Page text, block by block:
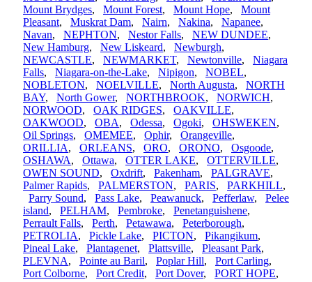
Mount Brydges, Mount Forest, Mount Hope, Mount
Pleasant, Muskrat Dam, Nairn, Nakina, Napanee,
Navan, NEPHTON, Nestor Falls, NEW DUNDEE,
New Hamburg, New Liskeard, Newburgh,
NEWCASTLE, NEWMARKET, Newtonville, Niagara
Falls, Niagara-on-the-Lake, Nipigon, NOBEL,
NOBLETON, NOELVILLE, North Augusta, NORTH
BAY, North Gower, NORTHBROOK, NORWICH,
NORWOOD, OAK RIDGES, OAKVILLE,
OAKWOOD, OBA, Odessa, Ogoki, OHSWEKEN,
Oil Springs, OMEMEE, Ophir, Orangeville,
ORILLIA, ORLEANS, ORO, ORONO, Osgoode,
OSHAWA, Ottawa, OTTER LAKE, OTTERVILLE,
OWEN SOUND, Oxdrift, Pakenham, PALGRAVE,
Palmer Rapids, PALMERSTON, PARIS, PARKHILL,
Parry Sound, Pass Lake, Peawanuck, Pefferlaw, Pelee
island, PELHAM, Pembroke, Penetanguishene,
Perrault Falls, Perth, Petawawa, Peterborough,
PETROLIA, Pickle Lake, PICTON, Pikangikum,
Pineal Lake, Plantagenet, Plattsville, Pleasant Park,
PLEVNA, Pointe au Baril, Poplar Hill, Port Carling,
Port Colborne, Port Credit, Port Dover, PORT HOPE,